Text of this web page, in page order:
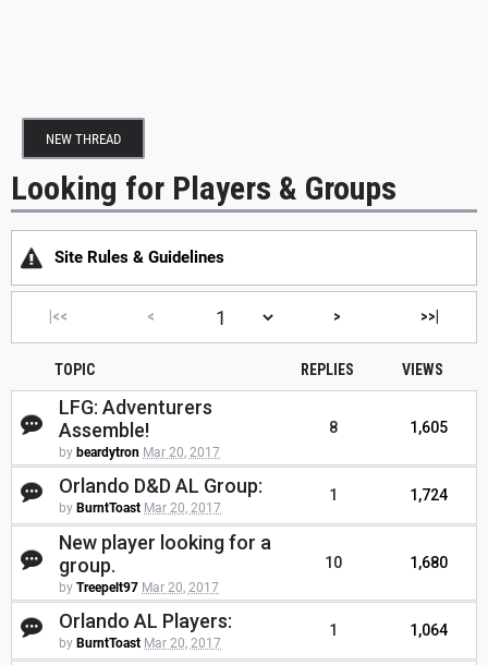
NEW THREAD
Looking for Players & Groups
Site Rules & Guidelines
|<< < > >>|
TOPIC REPLIES VIEWS
LFG: Adventurers
Assemble!
by beardytron Mar 20, 2017
8 1,605
Orlando D&D AL Group:
by BurntToast Mar 20, 2017
1 1,724
New player looking for a
group.
by Treepelt97 Mar 20, 2017
10 1,680
Orlando AL Players:
by BurntToast Mar 20, 2017
1 1,064